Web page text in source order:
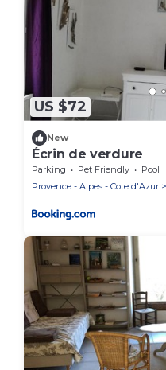
US $72
New
Écrin de verdure
Parking Pet Friendly
Pool
Provence - Alpes - Cote d'Azur